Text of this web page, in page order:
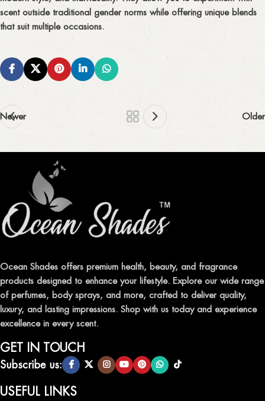
scent outside traditional gender norms while offering unique blends
that suit multiple occasions.
Newer Older
Ocean Shades offers premium health, beauty, and fragrance
products designed to enhance your lifestyle. Explore our wide range
of perfumes, body sprays, and more, crafted to deliver quality,
luxury, and lasting impressions. Shop with us today and experience
excellence in every scent.
GET IN TOUCH
Subscribe us:
USEFUL LINKS